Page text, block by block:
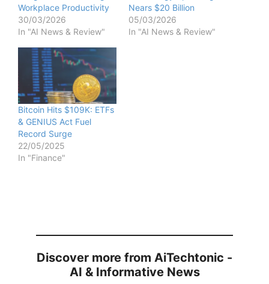
e
Workplace Productivity
30/03/2026
In "AI News & Review"
Nears $20 Billion
05/03/2026
In "AI News & Review"
Bitcoin Hits $109K: ETFs
& GENIUS Act Fuel
Record Surge
22/05/2025
In "Finance"
Discover more from AiTechtonic -
AI & Informative News